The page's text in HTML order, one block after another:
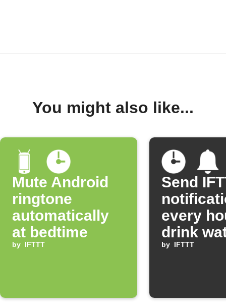
You might also like...
Mute Android
ringtone
automatically
at bedtime
by IFTTT
Send
every
drink
by IFTTT